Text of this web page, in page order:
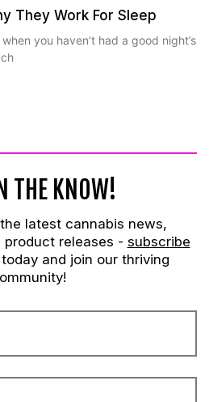
They Work For Sleep
you haven’t had a good night’s
THE KNOW!
latest cannabis news,
releases - subscribe
and join our thriving